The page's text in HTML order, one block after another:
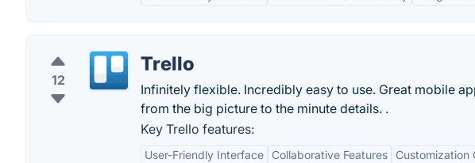
12
Trello
Infinitely flexible. Incredibly easy to use. Great mobile
from the big picture to the minute details. .
Key Trello features:
User-Friendly Interface Collaborative Features Customization